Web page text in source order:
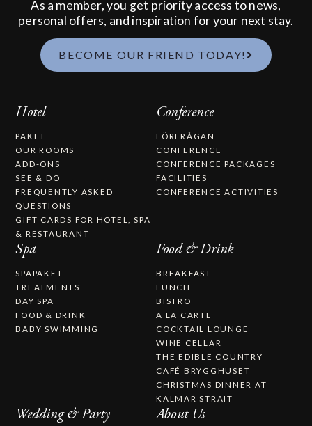
As a member, you get priority access to news,
personal offers, and inspiration for your next stay.
BECOME OUR FRIEND TODAY!
Hotel
PAKET
OUR ROOMS
ADD-ONS
SEE & DO
FREQUENTLY ASKED
QUESTIONS
GIFT CARDS FOR HOTEL, SPA
& RESTAURANT
Conference
FÖRFRÅGAN
CONFERENCE
CONFERENCE PACKAGES
FACILITIES
CONFERENCE ACTIVITIES
Spa
SPAPAKET
TREATMENTS
DAY SPA
FOOD & DRINK
BABY SWIMMING
Food & Drink
BREAKFAST
LUNCH
BISTRO
A LA CARTE
COCKTAIL LOUNGE
WINE CELLAR
THE EDIBLE COUNTRY
CAFÉ BRYGGHUSET
CHRISTMAS DINNER AT
KALMAR STRAIT
Wedding & Party About Us